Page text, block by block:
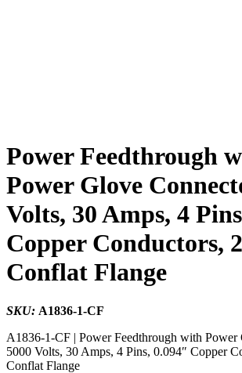
Power Feedthrough
Power Glove
Volts, 30 Amps, 4
Copper Conductors,
Conflat Flange
SKU: A1836-1-CF
A1836-1-CF | Power Feedthrough with Power
5000 Volts, 30 Amps, 4 Pins, 0.094″ Copper
Conflat Flange